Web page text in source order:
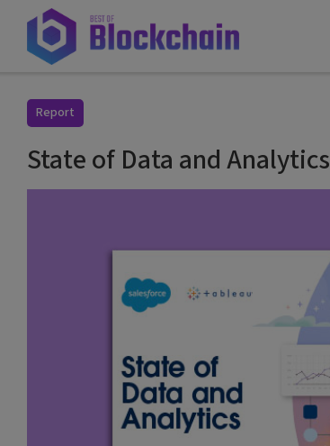
Report
State of Data and Analytics